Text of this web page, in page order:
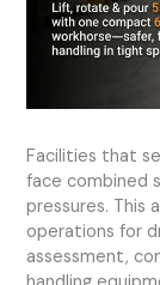
Facilities that
face combined
pressures. This
operations for
assessment,